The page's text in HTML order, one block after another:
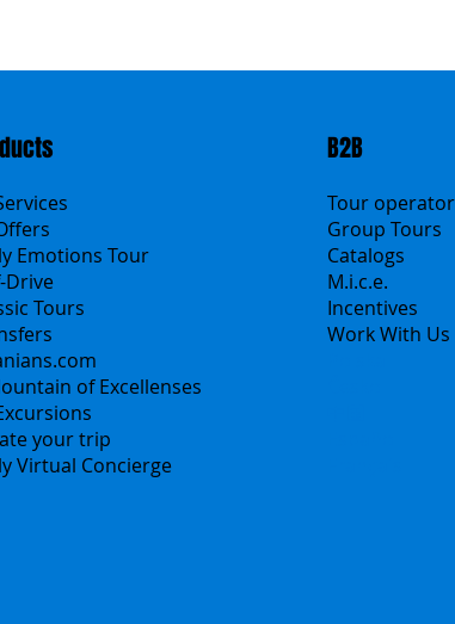
Emotions Tour
Drive
Tours
of Excellenses
your trip
Virtual Concierge
B2B
Tour
Group Tours
Catalogs
M.i.c.e.
Incentives
Work With Us